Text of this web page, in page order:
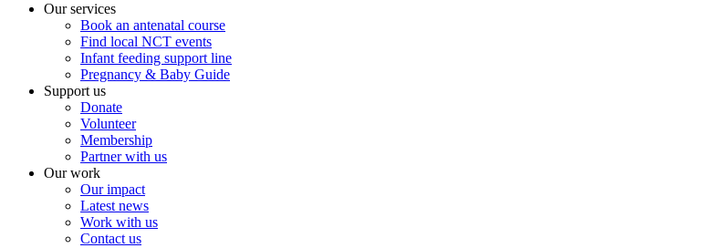
Our services
Book an antenatal course
Find local NCT events
Infant feeding support line
Pregnancy & Baby Guide
Support us
Donate
Volunteer
Membership
Partner with us
Our work
Our impact
Latest news
Work with us
Contact us